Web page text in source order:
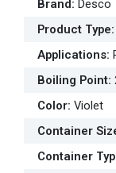
Brand: Desco
Product Type:
Applications:
Boiling Point:
Color: Violet
Container
Container